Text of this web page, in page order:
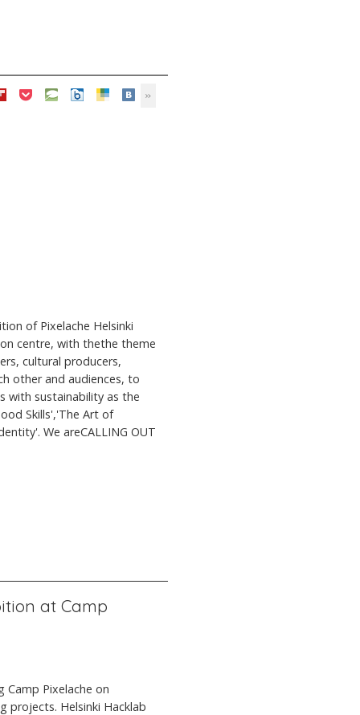
of Pixelache Helsinki
centre, with thethe theme
cultural producers,
other and audiences, to
with sustainability as the
Skills','The Art of
We areCALLING OUT
at Camp
Camp Pixelache on
projects. Helsinki Hacklab